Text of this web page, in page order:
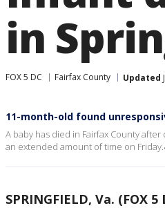
in
FOX 5 DC Fairfax County Updated
11-month-old found
A baby has died in Fairfax County
an extended amount of time on
SPRINGFIELD, Va. (FOX 5